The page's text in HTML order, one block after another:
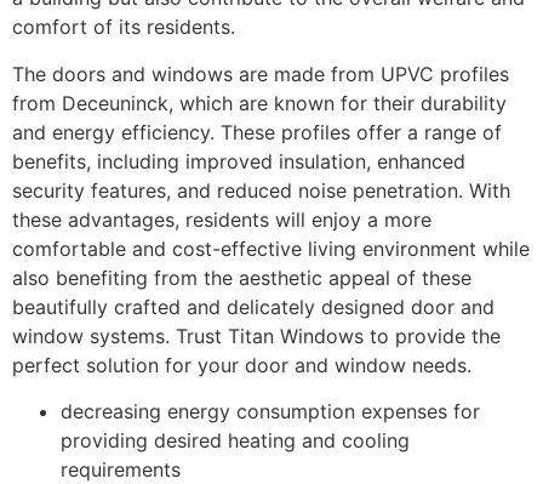
comfort of its residents.
The doors and windows are made from UPVC profiles
from Deceuninck, which are known for their durability
and energy efficiency. These profiles offer a range of
benefits, including improved insulation, enhanced
security features, and reduced noise penetration. With
these advantages, residents will enjoy a more
comfortable and cost-effective living environment while
also benefiting from the aesthetic appeal of these
beautifully crafted and delicately designed door and
window systems. Trust Titan Windows to provide the
perfect solution for your door and window needs.
decreasing energy consumption expenses for
providing desired heating and cooling
requirements